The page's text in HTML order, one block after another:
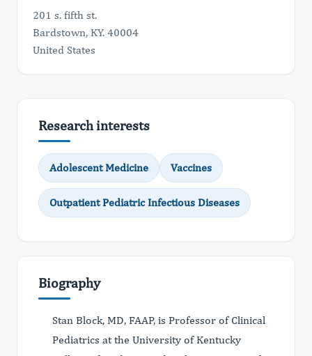
201 s. fifth st.
Bardstown, KY. 40004
United States
Research interests
Adolescent Medicine Vaccines
Outpatient Pediatric Infectious Diseases
Biography
Stan Block, MD, FAAP, is Professor of Clinical
Pediatrics at the University of Kentucky